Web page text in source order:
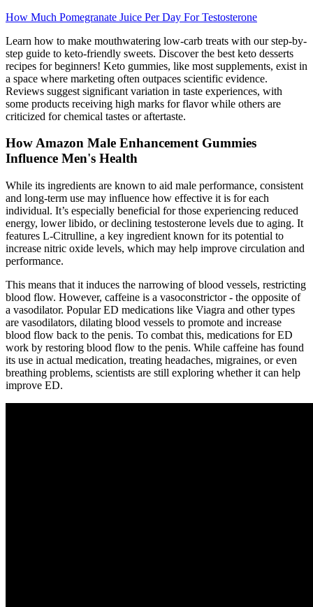
How Much Pomegranate Juice Per Day For Testosterone
Learn how to make mouthwatering low-carb treats with our step-by-
step guide to keto-friendly sweets. Discover the best keto desserts
recipes for beginners! Keto gummies, like most supplements, exist in
a space where marketing often outpaces scientific evidence.
Reviews suggest significant variation in taste experiences, with
some products receiving high marks for flavor while others are
criticized for chemical tastes or aftertaste.
How Amazon Male Enhancement Gummies
Influence Men's Health
While its ingredients are known to aid male performance, consistent
and long-term use may influence how effective it is for each
individual. It’s especially beneficial for those experiencing reduced
energy, lower libido, or declining testosterone levels due to aging. It
features L-Citrulline, a key ingredient known for its potential to
increase nitric oxide levels, which may help improve circulation and
performance.
This means that it induces the narrowing of blood vessels, restricting
blood flow. However, caffeine is a vasoconstrictor - the opposite of
a vasodilator. Popular ED medications like Viagra and other types
are vasodilators, dilating blood vessels to promote and increase
blood flow back to the penis. To combat this, medications for ED
work by restoring blood flow to the penis. While caffeine has found
its use in actual medication, treating headaches, migraines, or even
breathing problems, scientists are still exploring whether it can help
improve ED.